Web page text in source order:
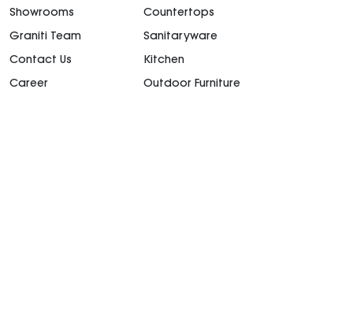
Showrooms
Graniti Team
Contact Us
Career
Countertops
Sanitaryware
Kitchen
Outdoor Furniture